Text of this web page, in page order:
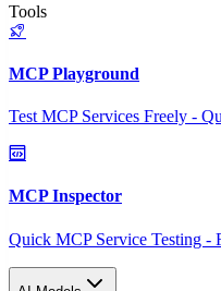
Tools
MCP Playground
Test MCP Services Freely -
MCP Inspector
Quick MCP Service Testing -